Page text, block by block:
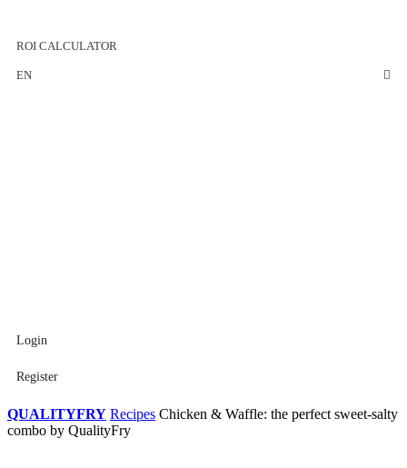
ROI CALCULATOR
EN
Login
Register
QUALITYFRY Recipes Chicken & Waffle: the perfect sweet-salty
combo by QualityFry